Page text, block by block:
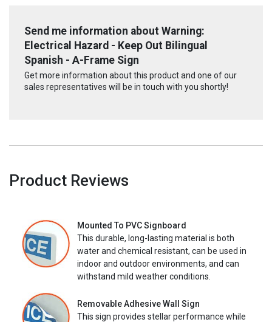
Send me information about Warning:
Electrical Hazard - Keep Out Bilingual
Spanish - A-Frame Sign
Get more information about this product and one of our
sales representatives will be in touch with you shortly!
Product Reviews
Mounted To PVC Signboard
This durable, long-lasting material is both
water and chemical resistant, can be used in
indoor and outdoor environments, and can
withstand mild weather conditions.
Removable Adhesive Wall Sign
This sign provides stellar performance while